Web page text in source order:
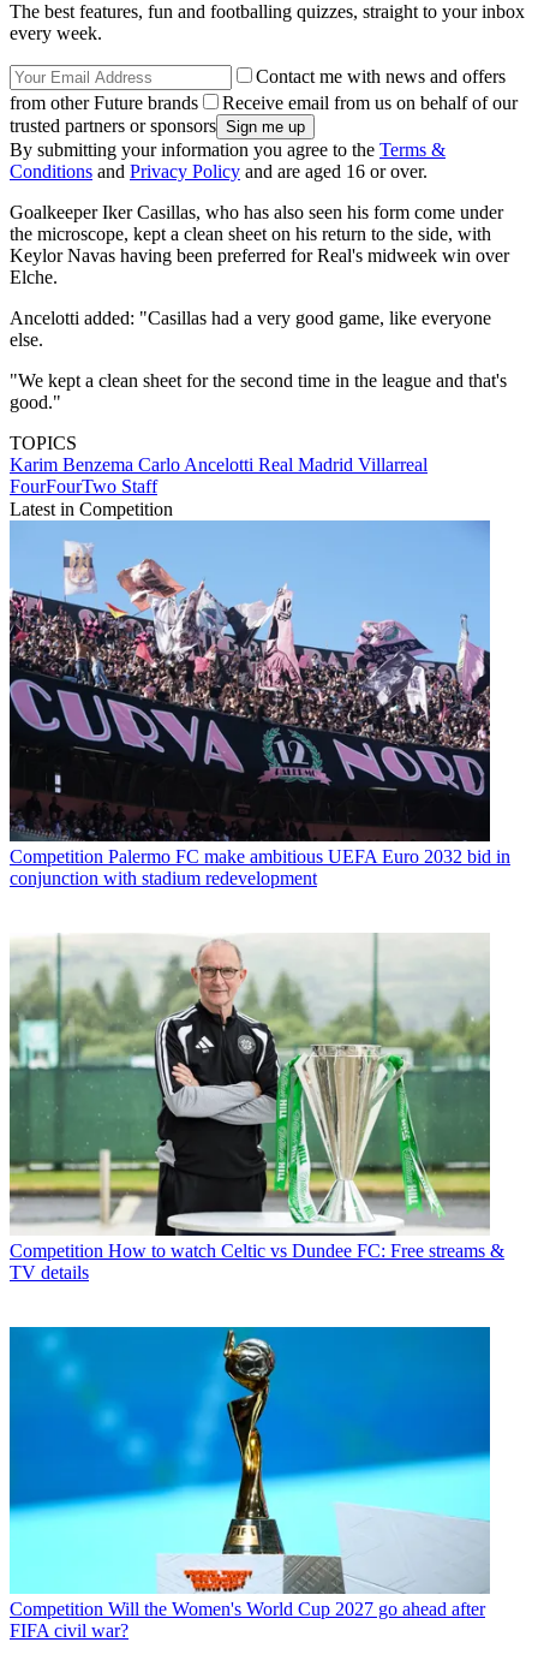
The best features, fun and footballing quizzes, straight to your inbox
every week.
Contact me with news and offers
from other Future brands
Receive email from us on behalf of our
trusted partners or sponsors
By submitting your information you agree to the Terms &
Conditions and Privacy Policy and are aged 16 or over.
Goalkeeper Iker Casillas, who has also seen his form come under
the microscope, kept a clean sheet on his return to the side, with
Keylor Navas having been preferred for Real's midweek win over
Elche.
Ancelotti added: "Casillas had a very good game, like everyone
else.
"We kept a clean sheet for the second time in the league and that's
good."
TOPICS
Karim Benzema Carlo Ancelotti Real Madrid Villarreal
FourFourTwo Staff
Latest in Competition
Competition Palermo FC make ambitious UEFA Euro 2032 bid in
conjunction with stadium redevelopment
Competition How to watch Celtic vs Dundee FC: Free streams &
TV details
Competition Will the Women's World Cup 2027 go ahead after
FIFA civil war?